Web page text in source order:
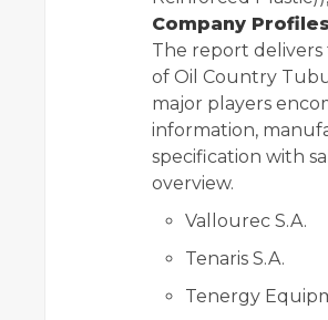
Company Profiles
The report
of Oil Country
major players
information,
specification with
overview.
Vallourec S.A.
Tenaris S.A.
Tenergy